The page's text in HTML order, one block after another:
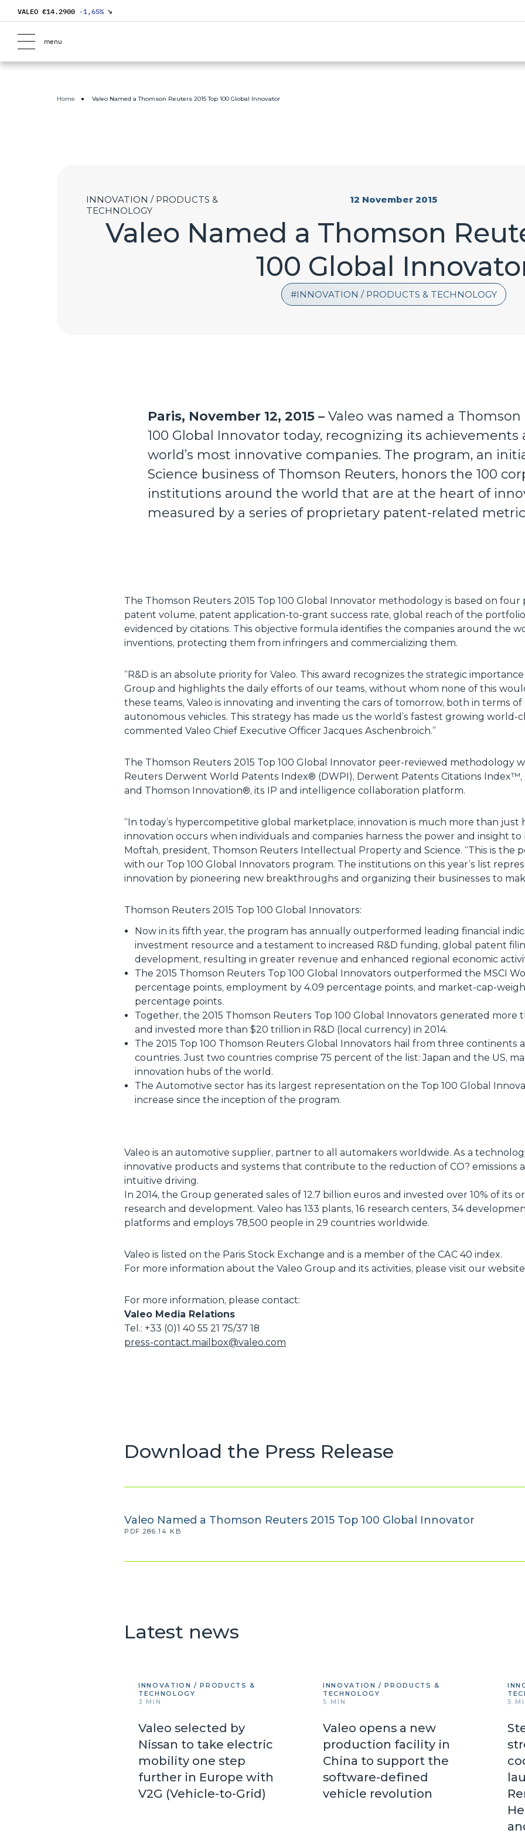
VALEO €14.2900 -1,65% ↘
menu
Home Valeo Named a Thomson Reuters 2015 Top 100 Global Innovator
INNOVATION / PRODUCTS & TECHNOLOGY
INNOVATION / PRODUCTS &
TECHNOLOGY
12 November 2015
Valeo Named a Thomson
100 Global
Paris, November 12, 2015 – Valeo was named a Thomson
100 Global Innovator today, recognizing its achievements
world’s most innovative companies. The program, an
Science business of Thomson Reuters, honors the 100
institutions around the world that are at the heart of
measured by a series of proprietary patent-related
The Thomson Reuters 2015 Top 100 Global Innovator methodology is based on four
patent volume, patent application-to-grant success rate, global reach of the
evidenced by citations. This objective formula identifies the companies around the
inventions, protecting them from infringers and commercializing them.
“R&D is an absolute priority for Valeo. This award recognizes the strategic
Group and highlights the daily efforts of our teams, without whom none of this
these teams, Valeo is innovating and inventing the cars of tomorrow, both in terms
autonomous vehicles. This strategy has made us the world’s fastest growing world-
commented Valeo Chief Executive Officer Jacques Aschenbroich.”
The Thomson Reuters 2015 Top 100 Global Innovator peer-reviewed methodology
Reuters Derwent World Patents Index® (DWPI), Derwent Patents Citations
and Thomson Innovation®, its IP and intelligence collaboration platform.
“In today’s hypercompetitive global marketplace, innovation is much more than just
innovation occurs when individuals and companies harness the power and insight to
Moftah, president, Thomson Reuters Intellectual Property and Science. “This is the
with our Top 100 Global Innovators program. The institutions on this year’s list
innovation by pioneering new breakthroughs and organizing their businesses to
Thomson Reuters 2015 Top 100 Global Innovators:
Now in its fifth year, the program has annually outperformed leading financial
investment resource and a testament to increased R&D funding, global patent
development, resulting in greater revenue and enhanced regional economic
The 2015 Thomson Reuters Top 100 Global Innovators outperformed the MSCI
percentage points, employment by 4.09 percentage points, and market-cap-
percentage points.
Together, the 2015 Thomson Reuters Top 100 Global Innovators generated more
and invested more than $20 trillion in R&D (local currency) in 2014.
The 2015 Top 100 Thomson Reuters Global Innovators hail from three continents
countries. Just two countries comprise 75 percent of the list: Japan and the US,
innovation hubs of the world.
The Automotive sector has its largest representation on the Top 100 Global
increase since the inception of the program.
Valeo is an automotive supplier, partner to all automakers worldwide. As a
innovative products and systems that contribute to the reduction of CO? emissions
intuitive driving.
In 2014, the Group generated sales of 12.7 billion euros and invested over 10% of its
research and development. Valeo has 133 plants, 16 research centers, 34
platforms and employs 78,500 people in 29 countries worldwide.
Valeo is listed on the Paris Stock Exchange and is a member of the CAC 40 index.
For more information about the Valeo Group and its activities, please visit our
For more information, please contact:
Valeo Media Relations
Tel.: +33 (0)1 40 55 21 75/37 18
press-contact.mailbox@valeo.com
Download the Press Release
Valeo Named a Thomson Reuters 2015 Top 100 Global Innovator
PDF.286.14 KB
Latest news
INNOVATION / PRODUCTS &
TECHNOLOGY
3 MIN
Valeo selected by
Nissan to take electric
mobility one step
further in Europe with
V2G (Vehicle-to-Grid)
INNOVATION / PRODUCTS &
TECHNOLOGY
5 MIN
Valeo opens a new
production facility in
China to support the
software-defined
vehicle revolution
5